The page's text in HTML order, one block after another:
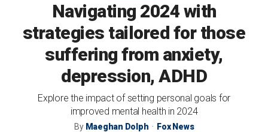
Navigating 2024 with
strategies tailored for those
suffering from anxiety,
depression, ADHD
Explore the impact of setting personal goals for
improved mental health in 2024
By Maeghan Dolph Fox News